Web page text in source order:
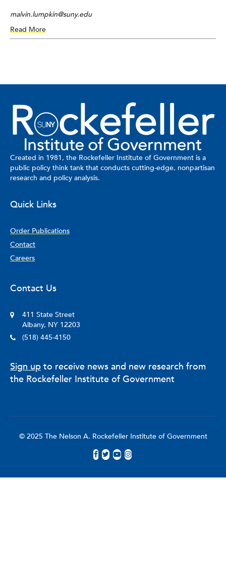
malvin.lumpkin@suny.edu
Read More
Created in 1981, the Rockefeller Institute of Government is a
public policy think tank that conducts cutting-edge, nonpartisan
research and policy analysis.
Quick Links
Order Publications
Contact
Careers
Contact Us
411 State Street
Albany, NY 12203
(518) 445-4150
Sign up to receive news and new research from
the Rockefeller Institute of Government
© 2025 The Nelson A. Rockefeller Institute of Government